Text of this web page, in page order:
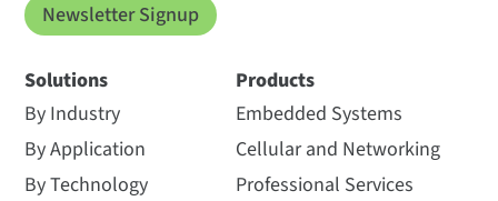
Newsletter Signup
Solutions
By Industry
By Application
By Technology
Products
Embedded Systems
Cellular and Networking
Professional Services